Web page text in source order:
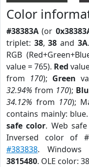
Color
#38383A (or
triplet: 38,38 and 3A.
RGB
value = 765). Red
from 170); Green
32.94% from 170);
34.12% from 170);
contains mainly: blue.
safe color. Web
Inversed color of
#383838. Windows
3815480. OLE color: